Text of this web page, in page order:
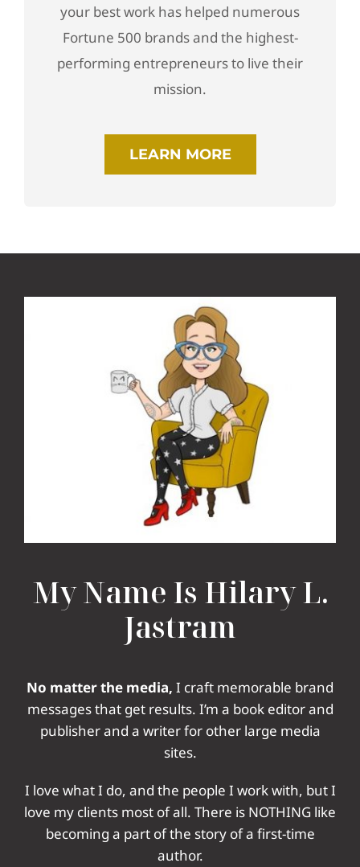
your best work has helped numerous
Fortune 500 brands and the highest-
performing entrepreneurs to live their
mission.
LEARN MORE
My Name Is Hilary L.
Jastram
No matter the media, I craft memorable brand
messages that get results. I’m a book editor and
publisherand a writer for other large media
sites.
I love what I do, and the people I work with, but I
love my clients most of all. There is NOTHING like
becoming a part of the story of a first-time
author.